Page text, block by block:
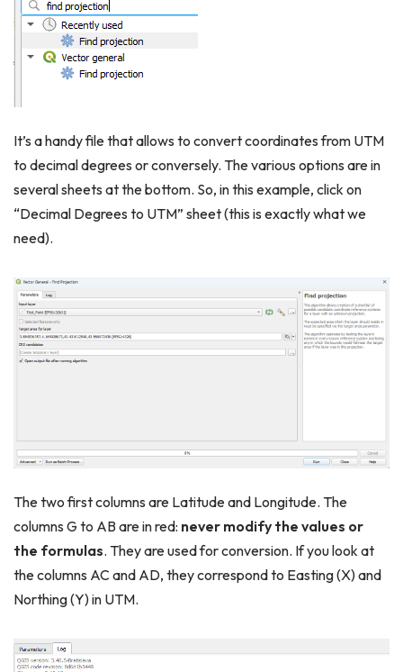
It’s a handy file that allows to convert coordinates from UTM
to decimal degrees or conversely. The various options are in
several sheets at the bottom. So, in this example, click on
“Decimal Degrees to UTM” sheet (this is exactly what we
need).
The two first columns are Latitude and Longitude. The
columns G to AB are in red: never modify the values or
the formulas. They are used for conversion. If you look at
the columns AC and AD, they correspond to Easting (X) and
Northing (Y) in UTM.